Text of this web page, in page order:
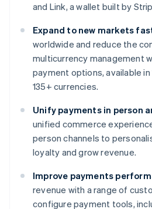
and Link, a wallet built by
Expand to new markets
worldwide and reduce the
multicurrency management
payment options, available
135+ currencies.
Unify payments in person
unified commerce
person channels to
loyalty and grow revenue.
Improve payments
revenue with a range of
configure payment tools,